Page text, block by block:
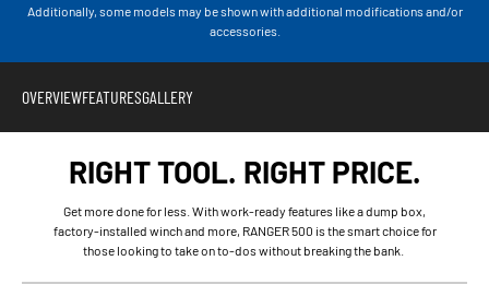
Additionally, some models may be shown with additional modifications and/or
accessories.
OVERVIEWFEATURESGALLERY
RIGHT TOOL. RIGHT PRICE.
Get more done for less. With work-ready features like a dump box,
factory-installed winch and more, RANGER 500 is the smart choice for
those looking to take on to-dos without breaking the bank.